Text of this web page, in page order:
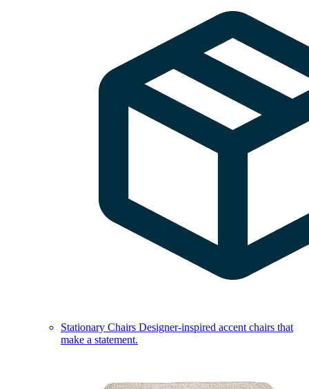
Stationary Chairs Designer-inspired accent chairs that
make a statement.